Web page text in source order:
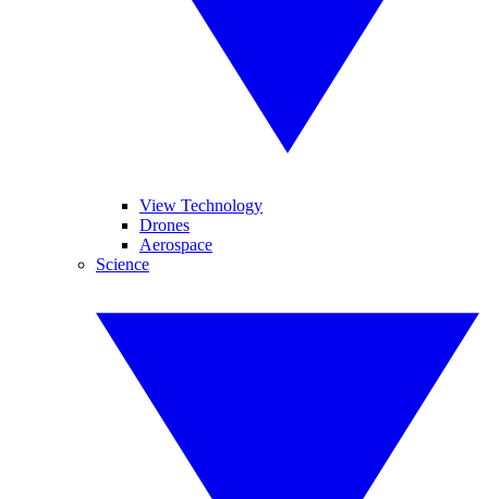
View Technology
Drones
Aerospace
Science